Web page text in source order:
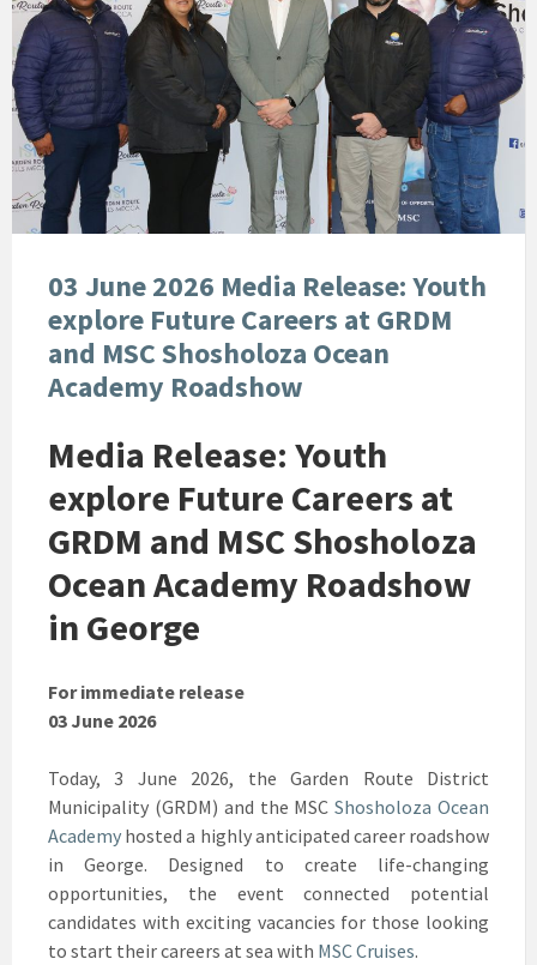
03 June 2026 Media Release: Youth
explore Future Careers at GRDM
and MSC Shosholoza Ocean
Academy Roadshow
Media Release: Youth
explore Future Careers at
GRDM and MSC Shosholoza
Ocean Academy Roadshow
in George
For immediate release
03 June 2026
Today, 3 June 2026, the Garden Route District
Municipality (GRDM) and the MSCShosholoza Ocean
Academy hosted a highly anticipated career roadshow
in George. Designed to create life-changing
opportunities, the event connected potential
candidates with exciting vacancies for those looking
to start their careers at sea with MSC Cruises.